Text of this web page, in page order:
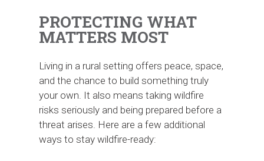
PROTECTING WHAT
MATTERS MOST
Living in a rural setting offers peace, space,
and the chance to build something truly
your own. It also means taking wildfire
risks seriously and being prepared before a
threat arises. Here are a few additional
ways to stay wildfire-ready: